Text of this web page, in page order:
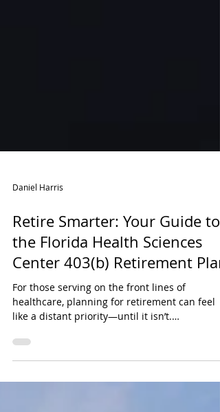
Daniel Harris
Retire Smarter: Your Guide to
the Florida Health Sciences
Center 403(b) Retirement Plan
For those serving on the front lines of
like a distant priority—until it isn’t.
Fortunately,...